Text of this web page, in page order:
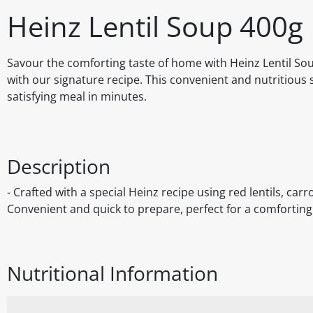
Heinz Lentil Soup 400g
Savour the comforting taste of home with Heinz Lentil
with our signature recipe. This convenient and
satisfying meal in minutes.
Description
- Crafted with a special Heinz recipe using red lentils,
Convenient and quick to prepare, perfect for a
Nutritional Information